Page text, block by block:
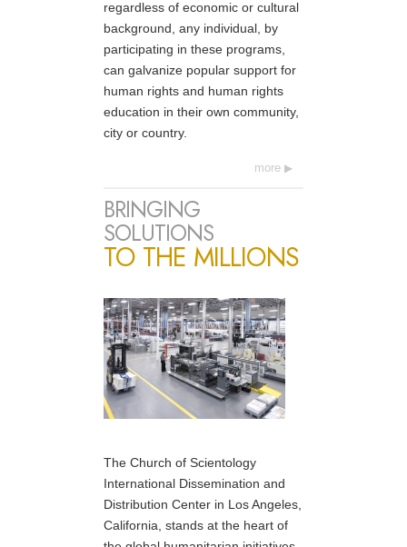
regardless of economic or cultural
background, any individual, by
participating in these programs,
can galvanize popular support for
human rights and human rights
education in their own community,
city or country.
more
BRINGING
SOLUTIONS
TO THE MILLIONS
The Church of Scientology
International Dissemination and
Distribution Center in Los Angeles,
California, stands at the heart of